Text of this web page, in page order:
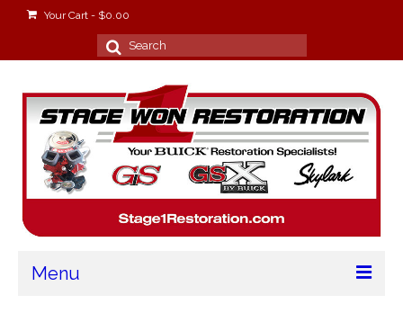
Your Cart - $0.00
Search
for:
Menu